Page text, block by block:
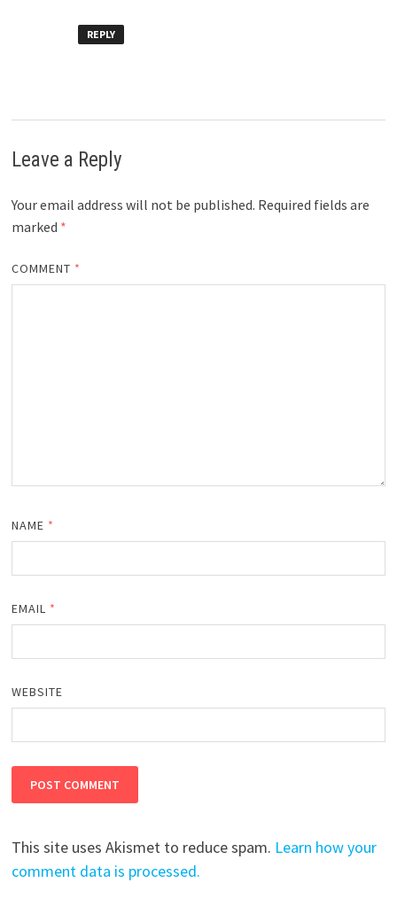
REPLY
Leave a Reply
Your email address will not be published. Required fields are
marked *
COMMENT *
NAME *
EMAIL *
WEBSITE
This site uses Akismet to reduce spam. Learn how your
comment data is processed.